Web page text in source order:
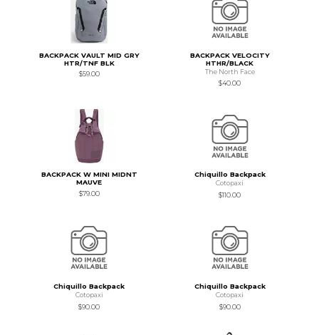
BACKPACK VAULT MID GRY
HTR/TNF BLK
$59.00
BACKPACK VELOCITY
HTHR/BLACK
The North Face
$40.00
BACKPACK W MINI MIDNT
MAUVE
$79.00
Chiquillo Backpack
Cotopaxi
$110.00
Chiquillo Backpack
Cotopaxi
$90.00
Chiquillo Backpack
Cotopaxi
$90.00